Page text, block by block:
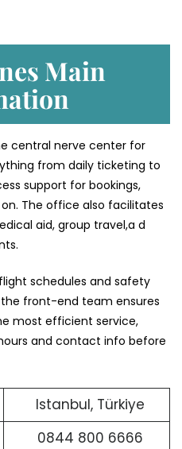
Main
central nerve center for
from daily ticketing to
support for bookings,
The office also facilitates
aid, group travel,a d
schedules and safety
front-end team ensures
most efficient service,
and contact info before
Istanbul, Türkiye
0844 800 6666